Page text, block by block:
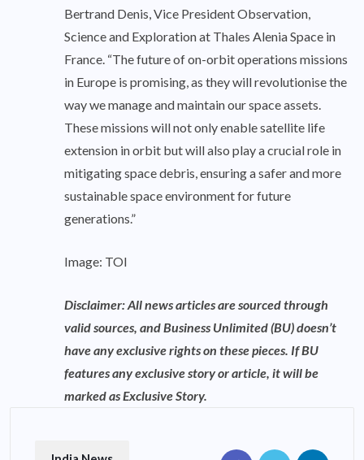
Bertrand Denis, Vice President Observation,
Science and Exploration at Thales Alenia Space in
France. “The future of on-orbit operations missions
in Europe is promising, as they will revolutionise the
way we manage and maintain our space assets.
These missions will not only enable satellite life
extension in orbit but will also play a crucial role in
mitigating space debris, ensuring a safer and more
sustainable space environment for future
generations.”
Image: TOI
Disclaimer: All news articles are sourced through
valid sources, and Business Unlimited (BU) doesn’t
have any exclusive rights on these pieces. If BU
features any exclusive story or article, it will be
marked as Exclusive Story.